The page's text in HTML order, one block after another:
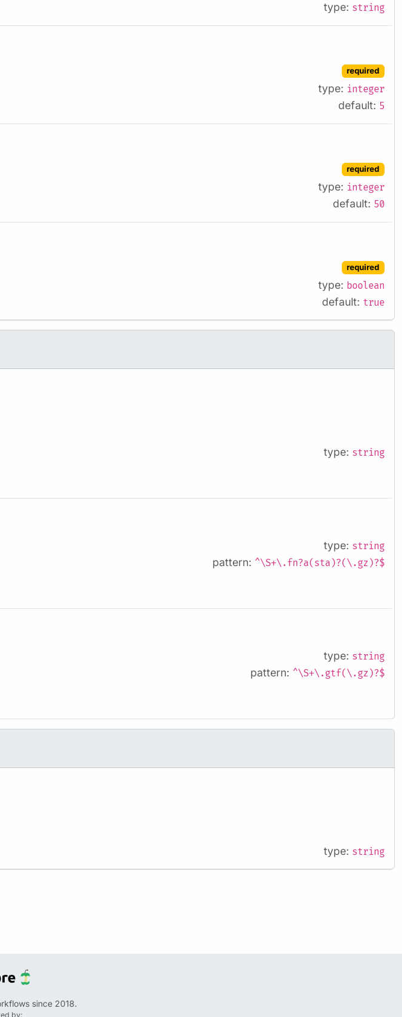
type: string
required
type: integer
default: 5
required
type: integer
default: 50
required
type: boolean
default: true
type: string
type: string
pattern: ^\S+\.fn?a(sta)?(\.gz)?$
type: string
pattern: ^\S+\.gtf(\.gz)?$
type: string
since 2018.
by: